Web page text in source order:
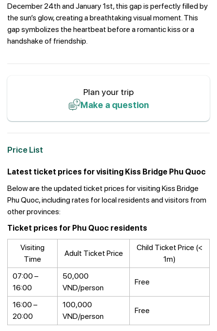
December 24th and January 1st, this gap is perfectly filled by
the sun’s glow, creating a breathtaking visual moment. This
gap symbolizes the heartbeat before a romantic kiss or a
handshake of friendship.
Plan your trip
Make a question
Price List
Latest ticket prices for visiting Kiss Bridge Phu Quoc
Below are the updated ticket prices for visiting Kiss Bridge
Phu Quoc, including rates for local residents and visitors from
other provinces:
Ticket prices for Phu Quoc residents
Visiting
Time
Adult Ticket Price
Child Ticket Price (<
1m)
07:00 –
16:00
50,000
VND/person
Free
16:00 –
20:00
100,000
VND/person
Free